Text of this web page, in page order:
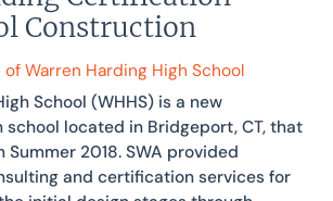
Construction
School (WHHS) is a new
located in Bridgeport, CT, that
2018. SWA provided
and certification services for